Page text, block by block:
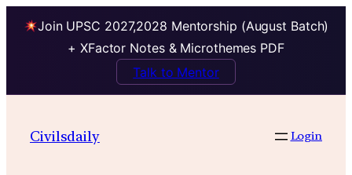
Join UPSC 2027,2028 Mentorship (August Batch)
+ XFactor Notes & Microthemes PDF
Talk to Mentor
contentCivilsdaily Login